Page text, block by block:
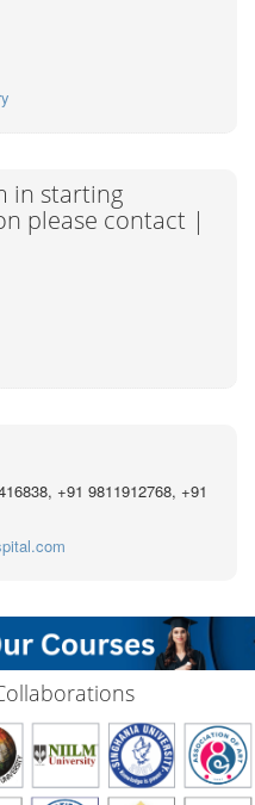
in starting
please contact |
+91 9811912768, +91